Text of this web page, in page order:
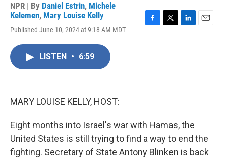
NPR | By Daniel Estrin, Michele
Kelemen, Mary Louise Kelly
Published June 10, 2024 at 9:18 AM MDT
LISTEN • 6:59
MARY LOUISE KELLY, HOST:
Eight months into Israel's war with Hamas, the
United States is still trying to find a way to end the
fighting. Secretary of State Antony Blinken is back